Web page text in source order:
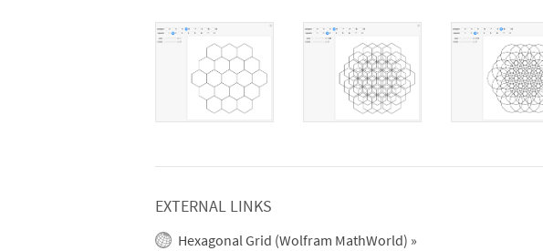
EXTERNAL LINKS
Hexagonal Grid (Wolfram MathWorld) »